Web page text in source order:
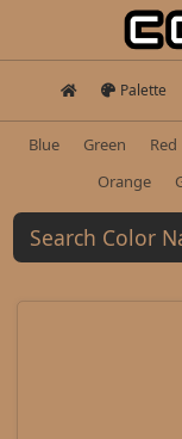
Palette
Blue Green Red
Orange